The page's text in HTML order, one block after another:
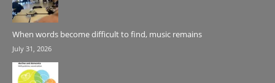
When words become difficult to find, music remains
July 31, 2026